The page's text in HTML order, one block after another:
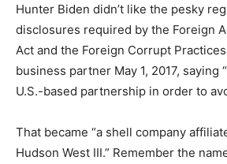
Hunter Biden didn’t like the pesky
disclosures required by the Foreign
Act and the Foreign Corrupt
business partner May 1, 2017, saying
U.S.-based partnership in order to
That became “a shell company
Hudson West III.” Remember the